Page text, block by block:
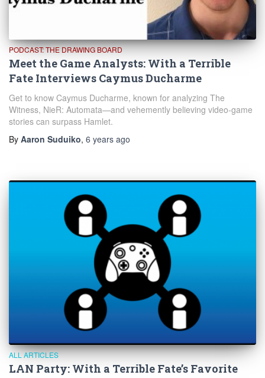
PODCAST: THE DRAWING BOARD
Meet the Game Analysts: With a Terrible
Fate Interviews Caymus Ducharme
Get to know Caymus Ducharme, known for analyzing The
Witness, NieR: Automata—and vehemently believing video-game
stories can surpass Hamlet.
By Aaron Suduiko, 6 years ago
ALL ARTICLES
LAN Party: With a Terrible Fate’s Favorite